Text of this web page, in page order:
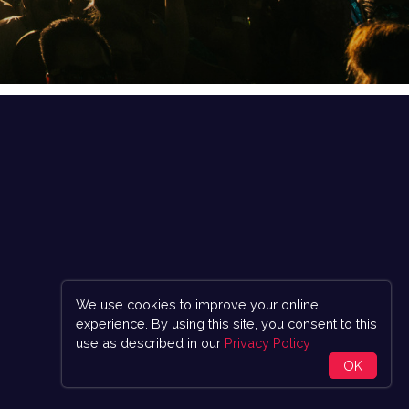
We use cookies to improve your online
experience. By using this site, you consent to this
use as described in our Privacy Policy